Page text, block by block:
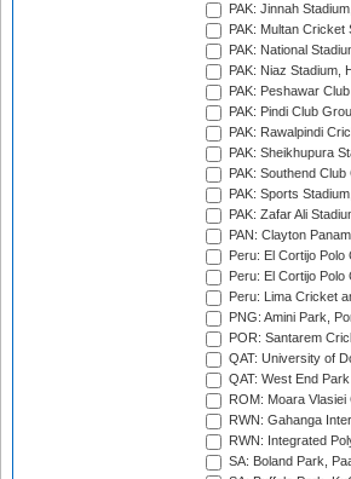
PAK: Jinnah
PAK: Multan Cricket
PAK: National
PAK: Niaz Stadium,
PAK: Peshawar
PAK: Pindi Club
PAK: Rawalpindi
PAK: Sheikhupura
PAK: Southend
PAK: Sports
PAK: Zafar Ali
PAN: Clayton
Peru: El Cortijo Polo
Peru: El Cortijo
Peru: Lima Cricket
PNG: Amini Park,
POR: Santarem
QAT: University of
QAT: West End
ROM: Moara
RWN: Gahanga
RWN: Integrated
SA: Boland Park,